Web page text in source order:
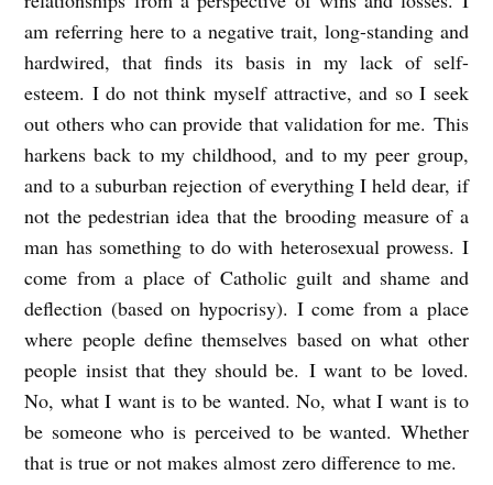
am referring here to a negative trait, long-standing and
hardwired, that finds its basis in my lack of self-
esteem. I do not think myself attractive, and so I seek
out others who can provide that validation for me. This
harkens back to my childhood, and to my peer group,
and to a suburban rejection of everything I held dear, if
not the pedestrian idea that the brooding measure of a
man has something to do with heterosexual prowess. I
come from a place of Catholic guilt and shame and
deflection (based on hypocrisy). I come from a place
where people define themselves based on what other
people insist that they should be. I want to be loved.
No, what I want is to be wanted. No, what I want is to
be someone who is perceived to be wanted. Whether
that is true or not makes almost zero difference to me.